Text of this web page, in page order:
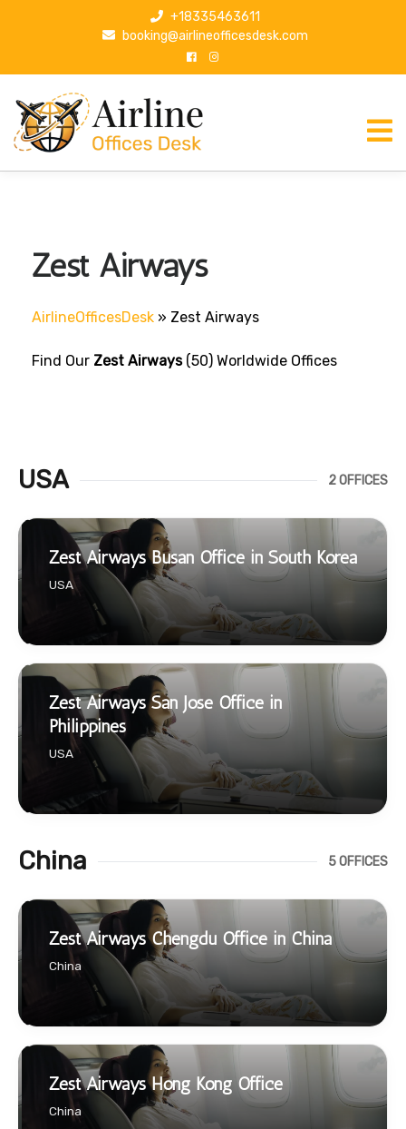
p
+18335463611
booking@airlineofficesdesk.com
Zest Airways
AirlineOfficesDesk » Zest Airways
Find Our Zest Airways(50) Worldwide Offices
USA 2 OFFICES
Zest Airways Busan Office in South Korea
USA
Zest Airways San Jose Office in
Philippines
USA
China 5 OFFICES
Zest Airways Chengdu Office in China
China
Zest Airways Hong Kong Office
China